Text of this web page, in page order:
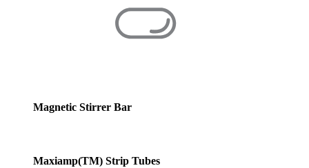
Magnetic Stirrer Bar
Maxiamp(TM) Strip Tubes